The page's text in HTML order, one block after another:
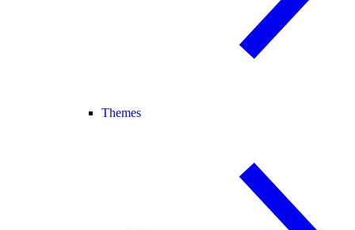
Themes